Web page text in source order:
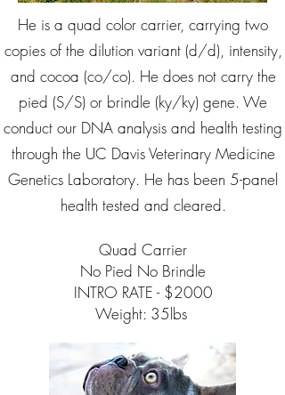
He is a quad color carrier, carrying two
copies of the dilution variant (d/d), intensity,
and cocoa (co/co). He does not carry the
pied (S/S) or brindle (ky/ky) gene. We
conduct our DNA analysis and health testing
through the UC Davis Veterinary Medicine
Genetics Laboratory. He has been 5-panel
health tested and cleared.
Quad Carrier
No Pied No Brindle
INTRO RATE - $2000
Weight: 35lbs